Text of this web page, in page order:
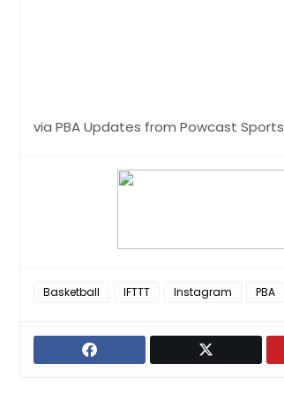
via PBA Updates from Powcast Sports
Basketball IFTTT Instagram PBA